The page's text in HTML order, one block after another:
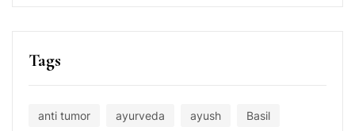
Tags
anti tumor ayurveda ayush Basil